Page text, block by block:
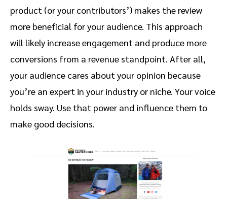
product (or your contributors’) makes the review
more beneficial for your audience. This approach
will likely increase engagement and produce more
conversions from a revenue standpoint. After all,
your audience cares about your opinion because
you’re an expert in your industry or niche. Your voice
holds sway. Use that power and influence them to
make good decisions.